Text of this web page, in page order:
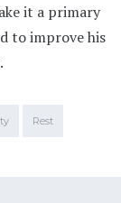
it a primary
to improve his
Rest